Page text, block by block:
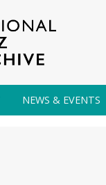
NEWS & EVENTS